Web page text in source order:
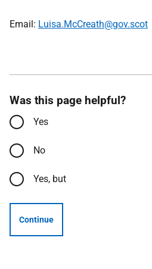
Email: Luisa.McCreath@gov.scot
Was this page helpful?
Yes
No
Yes, but
Continue